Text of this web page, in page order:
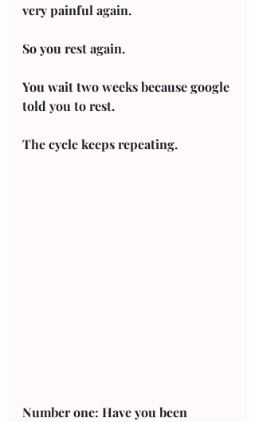
very painful again.
So you rest again.
You wait two weeks because google
told you to rest.
The cycle keeps repeating.
Number one: Have you been